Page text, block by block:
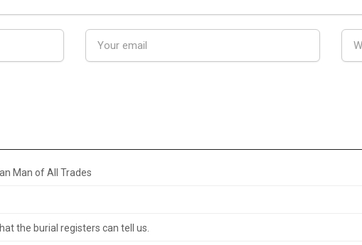
Man of All Trades
the burial registers can tell us.